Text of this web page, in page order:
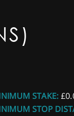
STAKE:
STOP